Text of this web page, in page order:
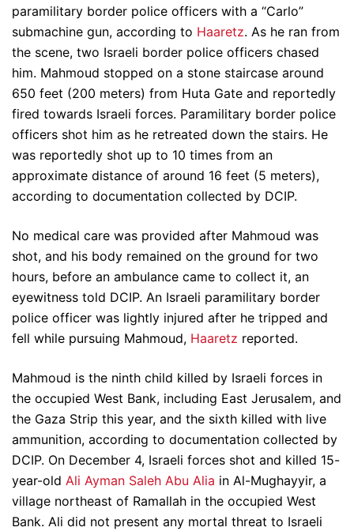
paramilitary border police officers with a “Carlo”
submachine gun, according to Haaretz. As he ran from
the scene, two Israeli border police officers chased
him. Mahmoud stopped on a stone staircase around
650 feet (200 meters) from Huta Gate and reportedly
fired towards Israeli forces. Paramilitary border police
officers shot him as he retreated down the stairs. He
was reportedly shot up to 10 times from an
approximate distance of around 16 feet (5 meters),
according to documentation collected by DCIP.
No medical care was provided after Mahmoud was
shot, and his body remained on the ground for two
hours, before an ambulance came to collect it, an
eyewitness told DCIP. An Israeli paramilitary border
police officer was lightly injured after he tripped and
fell while pursuing Mahmoud, Haaretz reported.
Mahmoud is the ninth child killed by Israeli forces in
the occupied West Bank, including East Jerusalem, and
the Gaza Strip this year, and the sixth killed with live
ammunition, according to documentation collected by
DCIP. On December 4, Israeli forces shot and killed 15-
year-old Ali Ayman Saleh Abu Alia in Al-Mughayyir, a
village northeast of Ramallah in the occupied West
Bank. Ali did not present any mortal threat to Israeli